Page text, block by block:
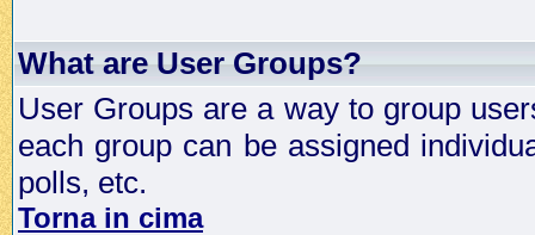
What are User Groups?
User Groups are a way to group
each group can be assigned
polls, etc.
Torna in cima